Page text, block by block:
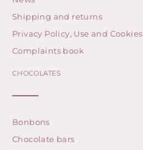
Shipping and returns
Privacy Policy, Use and Cookies
Complaints book
CHOCOLATES
Bonbons
Chocolate bars